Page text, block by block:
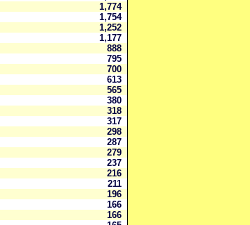
1,774
1,754
1,252
1,177
888
795
700
613
565
380
318
317
298
287
279
237
216
211
196
166
166